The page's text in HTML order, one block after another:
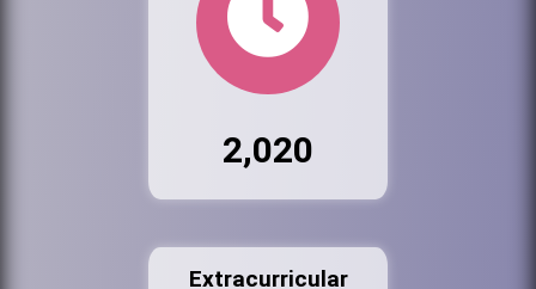
2,020
Extracurricular